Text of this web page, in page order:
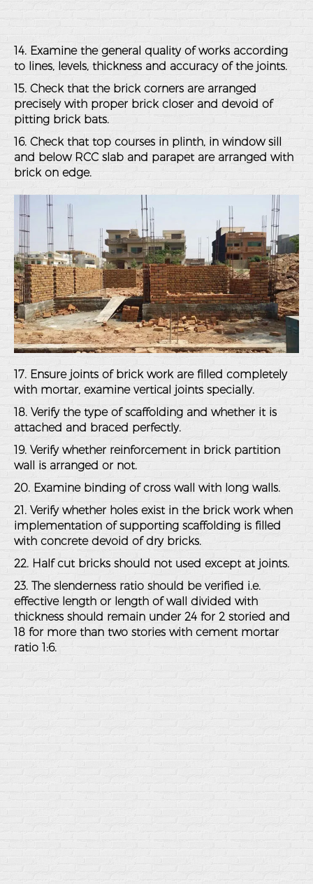
14. Examine the general quality of works according
to lines, levels, thickness and accuracy of the joints.
15. Check that the brick corners are arranged
precisely with proper brick closer and devoid of
pitting brick bats.
16. Check that top courses in plinth, in window sill
and below RCC slab and parapet are arranged with
brick on edge.
17. Ensure joints of brick work are filled completely
with mortar, examine vertical joints specially.
18. Verify the type of scaffolding and whether it is
attached and braced perfectly.
19. Verify whether reinforcement in brick partition
wall is arranged or not.
20. Examine binding of cross wall with long walls.
21. Verify whether holes exist in the brick work when
implementation of supporting scaffolding is filled
with concrete devoid of dry bricks.
22. Half cut bricks should not used except at joints.
23. The slenderness ratio should be verified i.e.
effective length or length of wall divided with
thickness should remain under 24 for 2 storied and
18 for more than two stories with cement mortar
ratio 1:6.